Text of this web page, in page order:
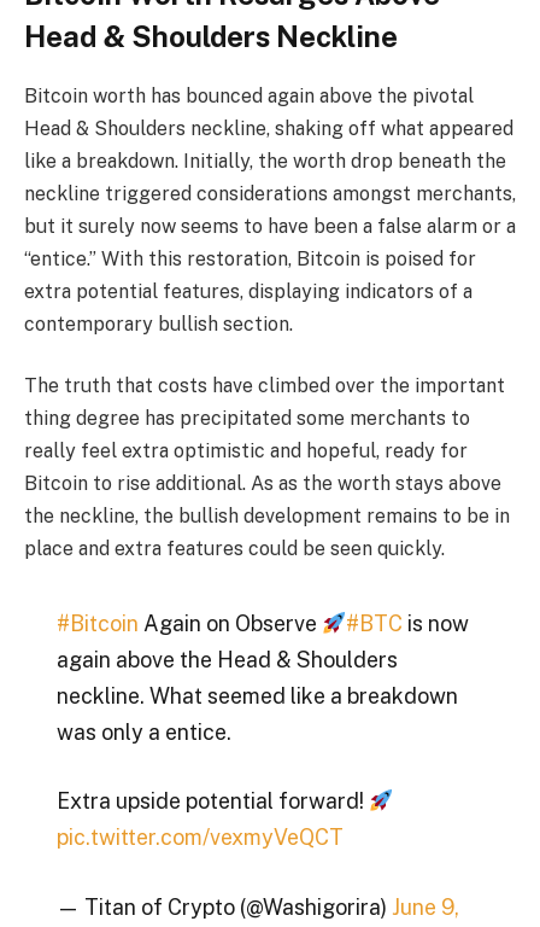
Head & Shoulders Neckline
Bitcoin worth has bounced again above the pivotal
Head & Shoulders neckline, shaking off what appeared
like a breakdown. Initially, the worth drop beneath the
neckline triggered considerations amongst merchants,
but it surely now seems to have been a false alarm or a
“entice.” With this restoration, Bitcoin is poised for
extra potential features, displaying indicators of a
contemporary bullish section.
The truth that costs have climbed over the important
thing degree has precipitated some merchants to
really feel extra optimistic and hopeful, ready for
Bitcoin to rise additional. As as the worth stays above
the neckline, the bullish development remains to be in
place and extra features could be seen quickly.
#Bitcoin Again on Observe #BTC is now
again above the Head & Shoulders
neckline. What seemed like a breakdown
was only a entice.
Extra upside potential forward!
pic.twitter.com/vexmyVeQCT
— Titan of Crypto (@Washigorira) June 9,